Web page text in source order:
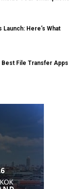
Here’s What
File Transfer Apps